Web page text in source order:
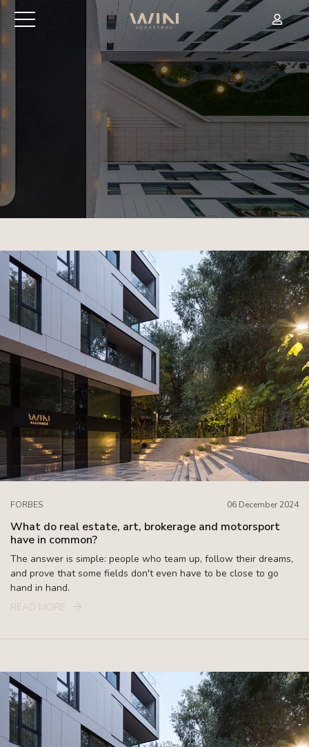
FORBES 06 December 2024
What do real estate, art, brokerage and motorsport
have in common?
The answer is simple: people who team up, follow their dreams,
and prove that some fields don't even have to be close to go
hand in hand.
READ MORE